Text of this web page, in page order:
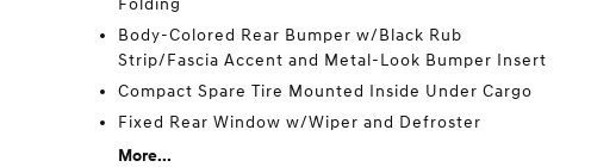
Folding
Body-Colored Rear Bumper w/Black Rub
Strip/Fascia Accent and Metal-Look Bumper Insert
Compact Spare Tire Mounted Inside Under Cargo
Fixed Rear Window w/Wiper and Defroster
More...